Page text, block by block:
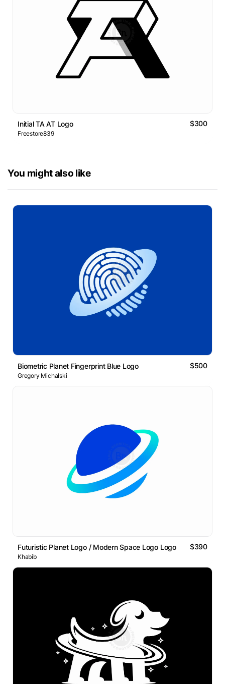
Initial TA AT Logo $300
Freestore839
You might also like
Biometric Planet Fingerprint Blue Logo $500
Gregory Michalski
Futuristic Planet Logo / Modern Space Logo Logo $390
Khabib